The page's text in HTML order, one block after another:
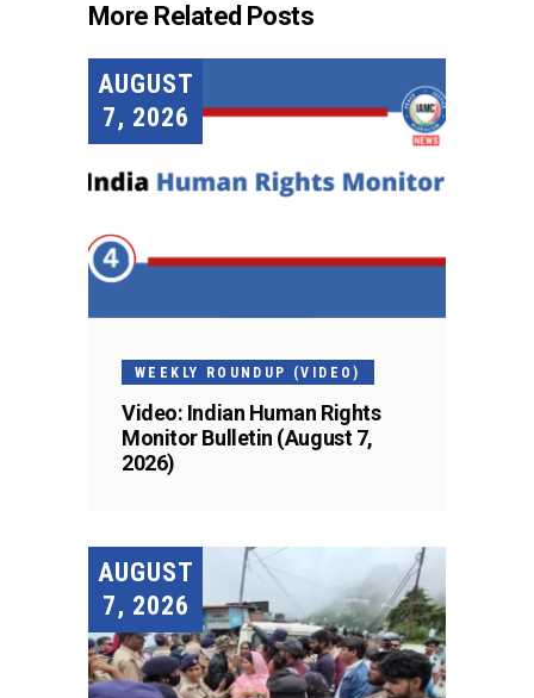
More Related Posts
AUGUST
7, 2026
WEEKLY ROUNDUP (VIDEO)
Video: Indian Human Rights
Monitor Bulletin (August 7,
2026)
AUGUST
7, 2026